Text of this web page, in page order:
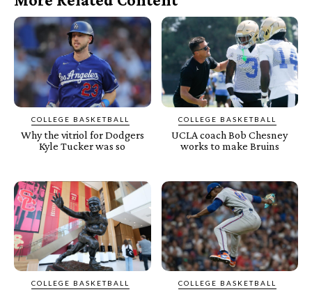
COLLEGE BASKETBALL
Why the vitriol for Dodgers
Kyle Tucker was so
COLLEGE BASKETBALL
UCLA coach Bob Chesney
works to make Bruins
COLLEGE BASKETBALL COLLEGE BASKETBALL